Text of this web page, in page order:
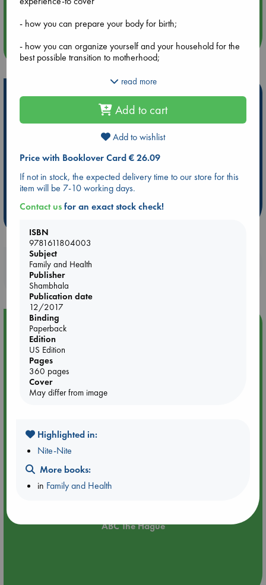
more events
Hot Highlights
Be inspired by books chosen because they are popular, current or
personal favorites!
Booker Prize 2026 Longlist
AWCA Page Turners
ABC The Hague Book Club
Weird Book of the Week
Book Chats
Book to Screen
Booklovers, do you get 10% off your
purchases in our stores & online?
Event Highlight
ABC The Hague
- how you can prepare your body for birth;
- how you can organize yourself and your household for the
best possible transition to motherhood;
- simple practices and home remedies to facilitate healing
- how to strengthen relationships and aid the return to sex;
- learning to exercise safely postpartum;
- carrying your baby with comfort;
- exploring the complex and often conflicting emotions that
arise postpartum;
read more
Add to cart
Add to wishlist
Price with Booklover Card € 26.09
If not in stock, the expected delivery time to our store for this
item will be 7-10 working days.
Contact usfor an exact stock check!
ISBN
9781611804003
Subject
Family and Health
Publisher
Shambhala
Publication date
12/2017
Binding
Paperback
Edition
US Edition
Pages
360 pages
Cover
May differ from image
Highlighted in:
Nite-Nite
More books:
in Family and Health